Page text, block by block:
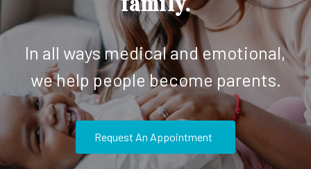
In all ways medical and emotional,
we help people become parents.
Request An Appointment